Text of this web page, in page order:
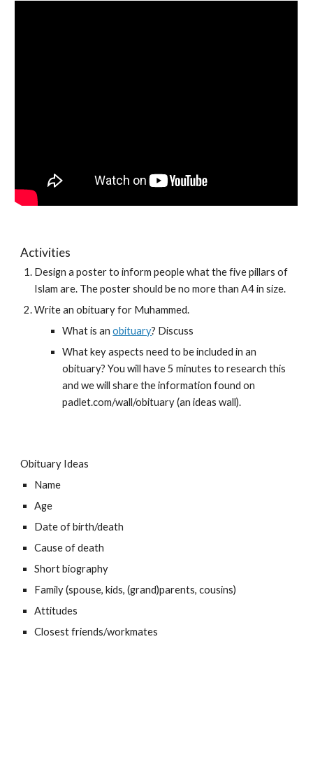
Activities
Design a poster to inform people what the five pillars of
Islam are. The poster should be no more than A4 in size.
Write an obituary for Muhammed.
What is an obituary? Discuss
What key aspects need to be included in an
obituary? You will have 5 minutes to research this
and we will share the information found on
padlet.com/wall/obituary (an ideas wall).
Obituary Ideas
Name
Age
Date of birth/death
Cause of death
Short biography
Family (spouse, kids, (grand)parents, cousins)
Attitudes
Closest friends/workmates